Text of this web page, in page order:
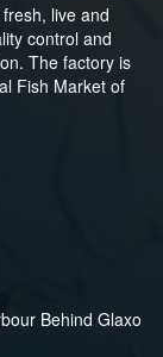
live and
control and
The factory is
Fish Market of
Behind Glaxo